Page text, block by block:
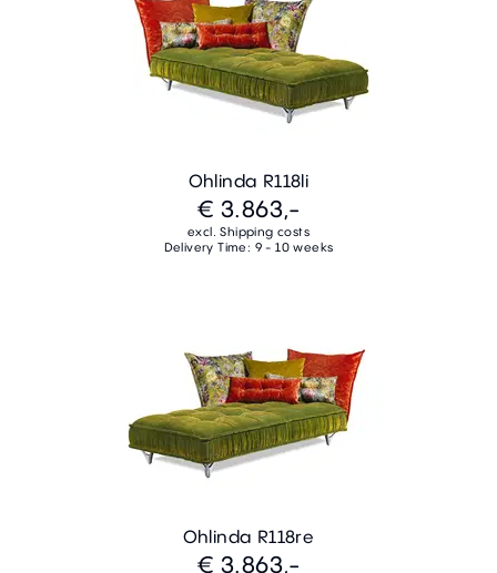
Ohlinda R118li
€ 3.863,-
excl. Shipping costs
Delivery Time: 9 - 10 weeks
Ohlinda R118re
€ 3.863,-